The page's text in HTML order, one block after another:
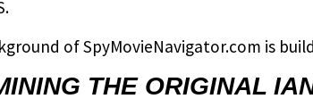
of SpyMovieNavigator.com is
THE ORIGINAL